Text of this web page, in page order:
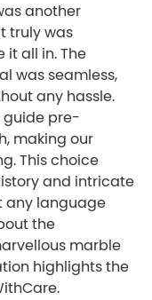
another
truly was
it all in. The
was seamless,
any hassle.
guide pre-
making our
This choice
and intricate
any language
the
marble
highlights the